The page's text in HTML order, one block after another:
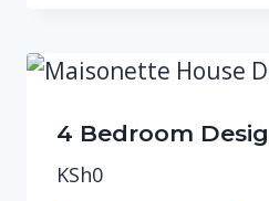
4 Bedroom
KSh0